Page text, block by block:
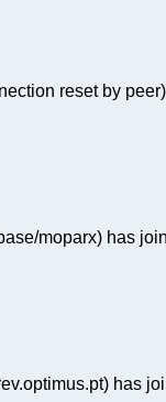
reset by
moparx) has
has